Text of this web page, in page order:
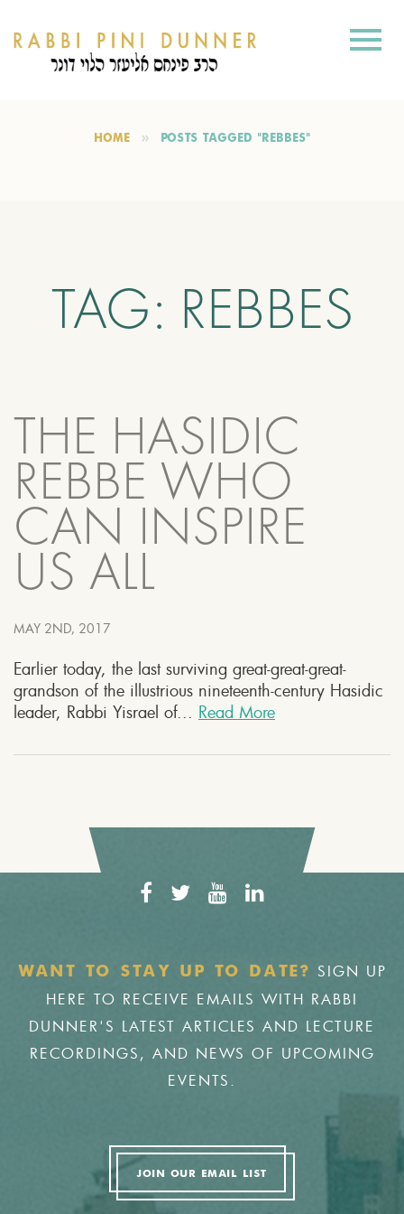
HOME POSTS TAGGED "REBBES"
TAG: REBBES
THE HASIDIC
REBBE WHO
CAN INSPIRE
US ALL
MAY 2ND, 2017
Earlier today, the last surviving great-great-great-
grandson of the illustrious nineteenth-century Hasidic
leader, Rabbi Yisrael of... Read More
WANT TO STAY UP TO DATE?
SIGN UP
HERE TO RECEIVE EMAILS WITH RABBI
DUNNER'S LATEST ARTICLES AND LECTURE
RECORDINGS, AND NEWS OF UPCOMING
EVENTS.
JOIN OUR EMAIL LIST